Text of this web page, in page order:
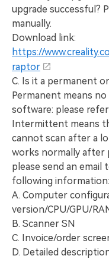
upgrade successful?
manually.
Download link:
https://
raptor
C. Is it a permanent
Permanent means
software: please
Intermittent means
cannot scan after a
works normally after
please send an email
following information:
A. Computer
version/CPU/GPU/
B. Scanner SN
C. Invoice/order
D. Detailed